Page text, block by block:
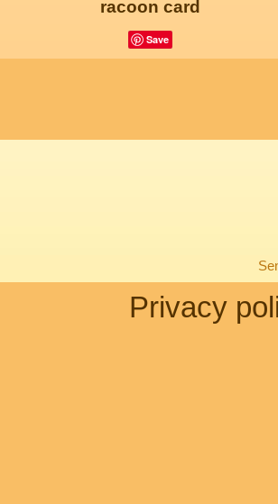
racoon card
Save
Privacy